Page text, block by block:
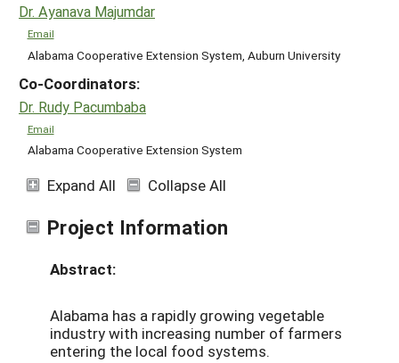
Dr. Ayanava Majumdar
Email
Alabama Cooperative Extension System, Auburn University
Co-Coordinators:
Dr. Rudy Pacumbaba
Email
Alabama Cooperative Extension System
Expand All Collapse All
Project Information
Abstract:
Alabama has a rapidly growing vegetable
industry with increasing number of farmers
entering the local food systems.